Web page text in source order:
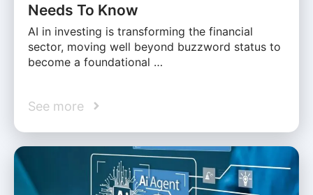
Needs To Know
AI in investing is transforming the financial
sector, moving well beyond buzzword status to
become a foundational …
See more